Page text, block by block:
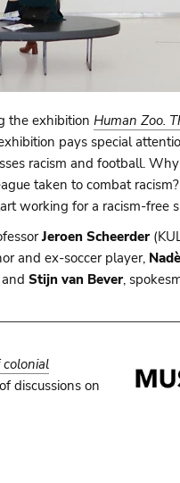
the exhibition Human Zoo.
pays special
racism and football.
taken to combat
working for a racism-free
Jeroen Scheerder
and ex-soccer player,
Stijn van Bever,
colonial
discussions on